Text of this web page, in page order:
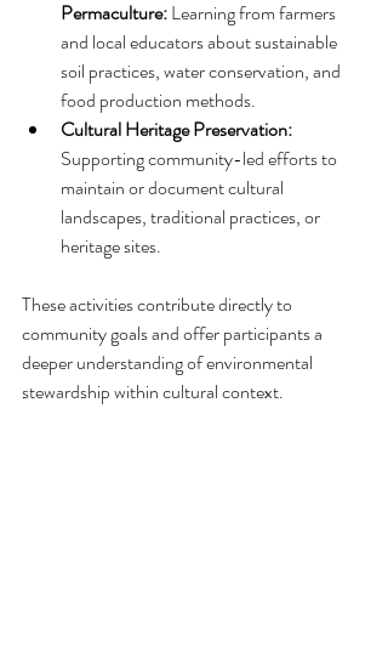
Permaculture: Learning from farmers
and local educators about sustainable
soil practices, water conservation, and
food production methods.
Cultural Heritage Preservation:
Supporting community-led efforts to
maintain or document cultural
landscapes, traditional practices, or
heritage sites.
These activities contribute directly to
community goals and offer participants a
deeper understanding of environmental
stewardship within cultural context.